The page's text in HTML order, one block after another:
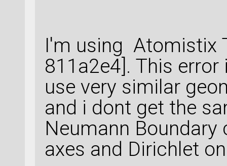
I'm using Atomistix
811a2e4]. This
use very similar
and i dont get the
Neumann
axes and Dirichlet